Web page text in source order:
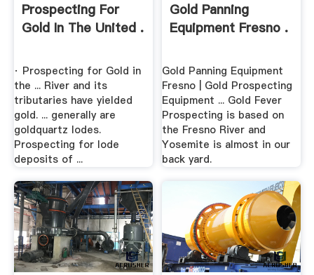
Prospecting For
Gold In The United .
· Prospecting for Gold in
the ... River and its
tributaries have yielded
gold. ... generally are
goldquartz lodes.
Prospecting for lode
deposits of ...
Gold Panning
Equipment Fresno .
Gold Panning Equipment
Fresno | Gold Prospecting
Equipment ... Gold Fever
Prospecting is based on
the Fresno River and
Yosemite is almost in our
back yard.